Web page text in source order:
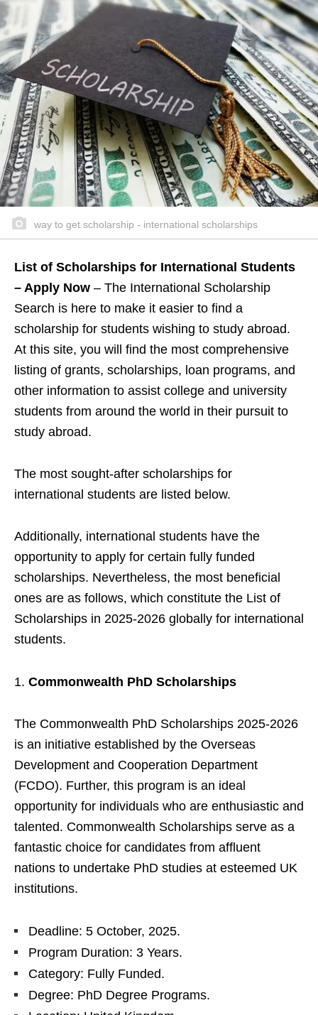
way to get scholarship - international scholarships
List of Scholarships for International Students
– Apply Now – The International Scholarship
Search is here to make it easier to find a
scholarship for students wishing to study abroad.
At this site, you will find the most comprehensive
listing of grants, scholarships, loan programs, and
other information to assist college and university
students from around the world in their pursuit to
study abroad.
The most sought-after scholarships for
international students are listed below.
Additionally, international students have the
opportunity to apply for certain fully funded
scholarships. Nevertheless, the most beneficial
ones are as follows, which constitute the List of
Scholarships in 2025-2026 globally for international
students.
Commonwealth PhD Scholarships
The Commonwealth PhD Scholarships 2025-2026
is an initiative established by the Overseas
Development and Cooperation Department
(FCDO). Further, this program is an ideal
opportunity for individuals who are enthusiastic and
talented. Commonwealth Scholarships serve as a
fantastic choice for candidates from affluent
nations to undertake PhD studies at esteemed UK
institutions.
Deadline: 5 October, 2025.
Program Duration: 3 Years.
Category: Fully Funded.
Degree: PhD Degree Programs.